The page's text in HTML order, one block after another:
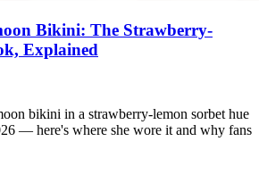
Bikini: The Strawberry-
Explained
bikini in a strawberry-lemon sorbet hue
— here's where she wore it and why fans